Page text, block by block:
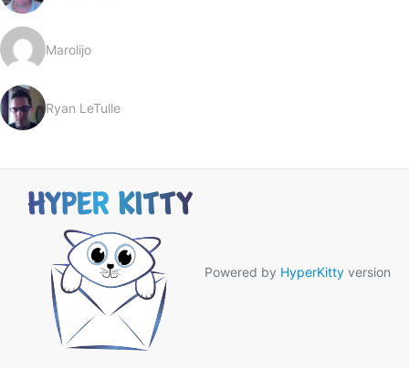
Marolijo
Ryan LeTulle
Powered by HyperKitty version